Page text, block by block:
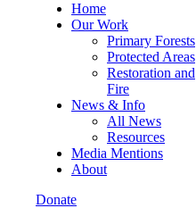
Home
Our Work
Primary Forests
Protected Areas
Restoration and
Fire
News & Info
All News
Resources
Media Mentions
About
Donate